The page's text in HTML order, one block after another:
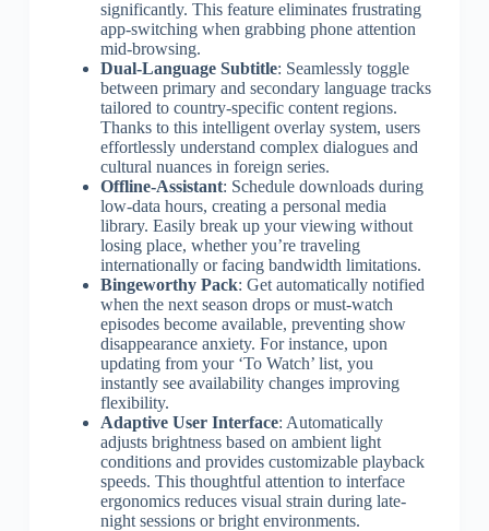
significantly. This feature eliminates frustrating
app-switching when grabbing phone attention
mid-browsing.
Dual-Language Subtitle: Seamlessly toggle
between primary and secondary language tracks
tailored to country-specific content regions.
Thanks to this intelligent overlay system, users
effortlessly understand complex dialogues and
cultural nuances in foreign series.
Offline-Assistant: Schedule downloads during
low-data hours, creating a personal media
library. Easily break up your viewing without
losing place, whether you’re traveling
internationally or facing bandwidth limitations.
Bingeworthy Pack: Get automatically notified
when the next season drops or must-watch
episodes become available, preventing show
disappearance anxiety. For instance, upon
updating from your ‘To Watch’ list, you
instantly see availability changes improving
flexibility.
Adaptive User Interface: Automatically
adjusts brightness based on ambient light
conditions and provides customizable playback
speeds. This thoughtful attention to interface
ergonomics reduces visual strain during late-
night sessions or bright environments.